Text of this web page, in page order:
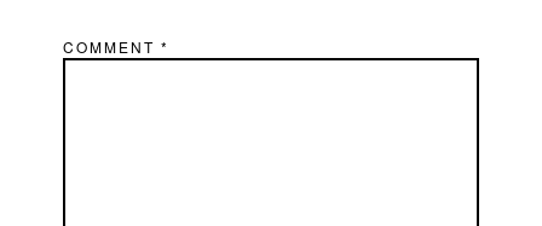
COMMENT*